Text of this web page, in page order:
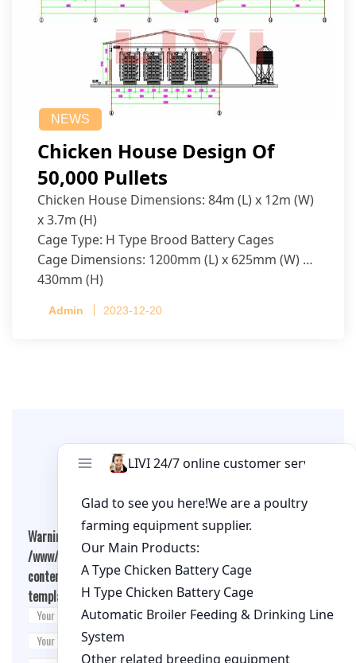
NEWS
Chicken House Design Of
50,000 Pullets
Chicken House Dimensions: 84m (L) x 12m (W)
x 3.7m (H)
Cage Type: H Type Brood Battery Cages
Cage Dimensions: 1200mm (L) x 625mm (W) x
430mm (H)
per cage
Admin 2023-12-20
Leave A Comment
Warning
: Undefined array key "cookies" in
/www/wwwroot/qualitychickenfarm.com/wp-
content/themes/fashion-blogging/inc/comment-
template.php on line26